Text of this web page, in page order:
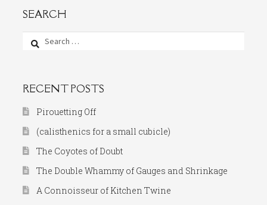
SEARCH
Search
RECENT POSTS
Pirouetting Off
(calisthenics for a small cubicle)
The Coyotes of Doubt
The Double Whammy of Gauges and Shrinkage
A Connoisseur of Kitchen Twine